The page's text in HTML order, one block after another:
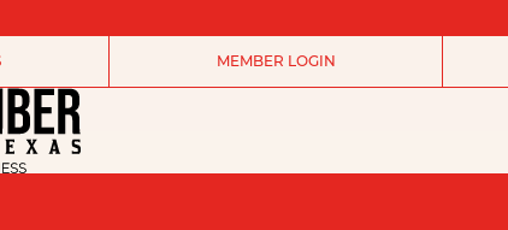
MEMBER LOGIN